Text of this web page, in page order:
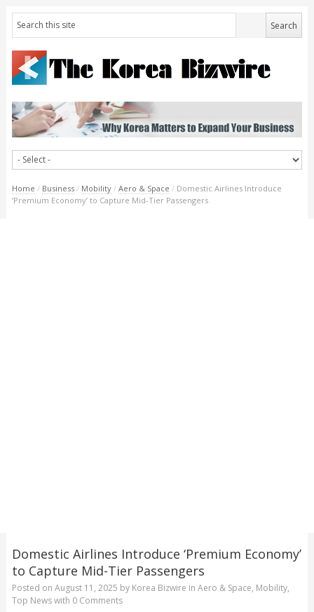
Home / Business / Mobility / Aero & Space / Domestic Airlines Introduce
‘Premium Economy’ to Capture Mid-Tier Passengers
Domestic Airlines Introduce ‘Premium Economy’
to Capture Mid-Tier Passengers
Posted on August 11, 2025 by Korea Bizwire in Aero & Space, Mobility,
Top Newswith 0 Comments